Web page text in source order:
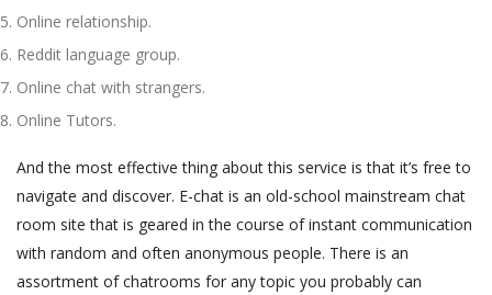
Online relationship.
Reddit language group.
Online chat with strangers.
Online Tutors.
And the most effective thing about this service is that it’s free to
navigate and discover. E-chat is an old-school mainstream chat
room site that is geared in the course of instant communication
with random and often anonymous people. There is an
assortment of chatrooms for any topic you probably can